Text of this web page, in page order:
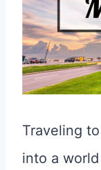
Traveling
into a